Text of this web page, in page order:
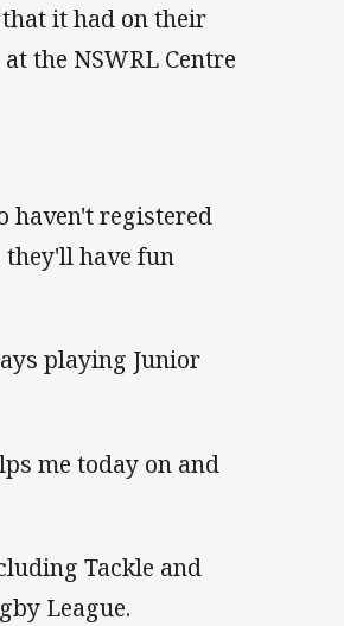
it had on their
the NSWRL Centre
haven't registered
have fun
playing Junior
me today on and
Tackle and
League.